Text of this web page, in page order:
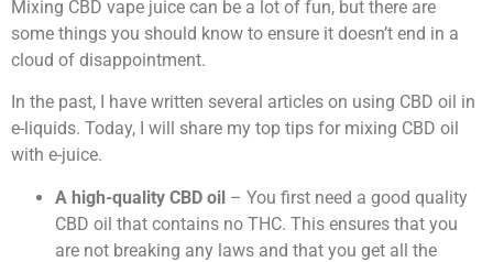
Mixing CBD vape juice can be a lot of fun, but there are
some things you should know to ensure it doesn’t end in a
cloud of disappointment.
In the past, I have written several articles on using CBD oil in
e-liquids. Today, I will share my top tips for mixing CBD oil
with e-juice.
A high-quality CBD oil – You first need a good quality
CBD oil that contains no THC. This ensures that you
are not breaking any laws and that you get all the